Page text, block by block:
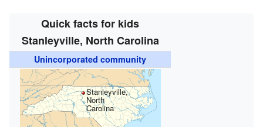
Quick facts for kids
Stanleyville, North Carolina
Unincorporated community
Stanleyville,
North
Carolina